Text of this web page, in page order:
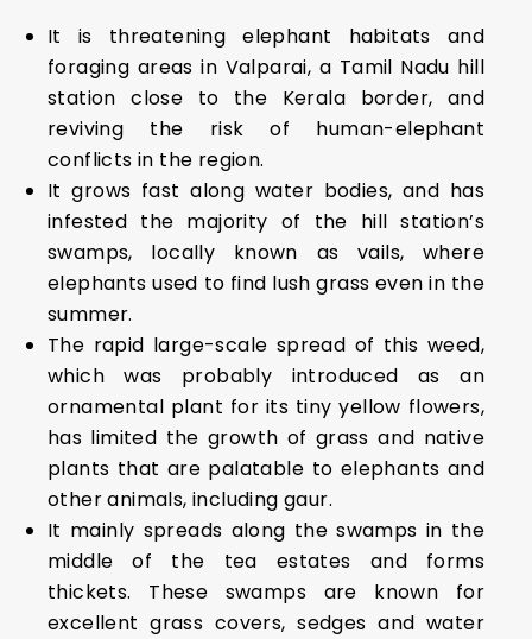
It is threatening elephant habitats and
foraging areas in Valparai, a Tamil Nadu hill
station close to the Kerala border, and
reviving the risk of human-elephant
conflicts in the region.
It grows fast along water bodies, and has
infested the majority of the hill station’s
swamps, locally known as vails, where
elephants used to find lush grass even in the
summer.
The rapid large-scale spread of this weed,
which was probably introduced as an
ornamental plant for its tiny yellow flowers,
has limited the growth of grass and native
plants that are palatable to elephants and
other animals, including gaur.
It mainly spreads along the swamps in the
middle of the tea estates and forms
thickets. These swamps are known for
excellent grass covers, sedges and water